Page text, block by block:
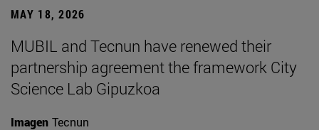
MAY 18, 2026
MUBIL and Tecnun have renewed their
partnership agreement the framework City
Science Lab Gipuzkoa
Imagen Tecnun